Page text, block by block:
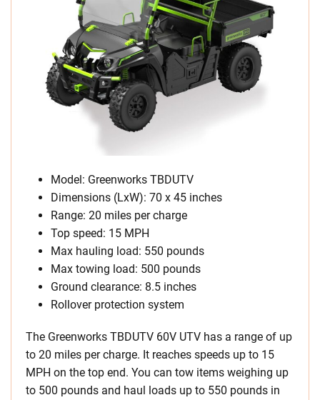
Model: Greenworks TBDUTV
Dimensions (LxW): 70 x 45 inches
Range: 20 miles per charge
Top speed: 15 MPH
Max hauling load: 550 pounds
Max towing load: 500 pounds
Ground clearance: 8.5 inches
Rollover protection system
The Greenworks TBDUTV 60V UTV has a range of up
to 20 miles per charge. It reaches speeds up to 15
MPH on the top end. You can tow items weighing up
to 500 pounds and haul loads up to 550 pounds in